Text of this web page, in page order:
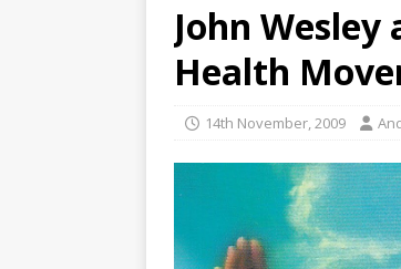
John
Health
14th November, 2009